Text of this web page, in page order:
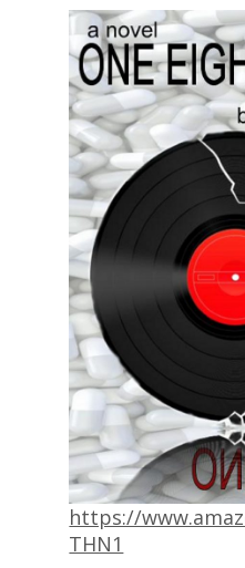
https://
THN1